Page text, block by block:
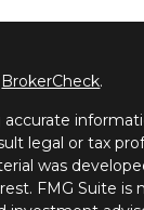
BrokerCheck.
legal or tax
was
FMG Suite is